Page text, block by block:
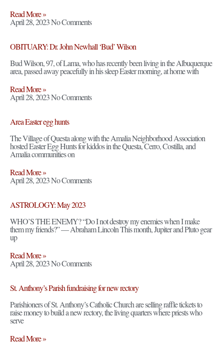
Read More »
April 28, 2023No Comments
OBITUARY: Dr. John Newhall ‘Bud’ Wilson
Bud Wilson, 97, of Lama, who has recently been living in the Albuquerque
area, passed away peacefully in his sleep Easter morning, at home with
Read More »
April 28, 2023No Comments
Area Easter egg hunts
The Village of Questa along with the Amalia Neighborhood Association
hosted Easter Egg Hunts for kiddos in the Questa, Cerro, Costilla, and
Amalia communities on
Read More »
April 28, 2023No Comments
ASTROLOGY: May 2023
WHO’S THE ENEMY? “Do I not destroy my enemies when I make
them my friends?” — Abraham Lincoln This month, Jupiter and Pluto gear
up
Read More »
April 28, 2023No Comments
St. Anthony’s Parish fundraising for new rectory
Parishioners of St. Anthony’s Catholic Church are selling raffle tickets to
raise money to build a new rectory, the living quarters where priests who
serve
Read More »